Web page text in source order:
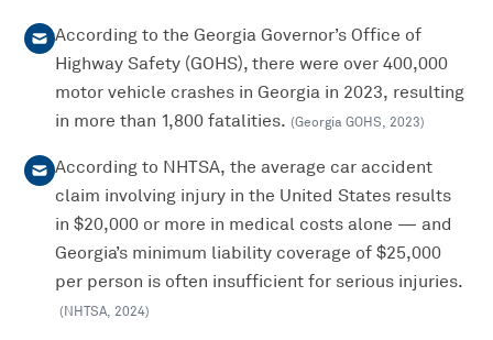
According to the Georgia Governor’s Office of
Highway Safety (GOHS), there were over 400,000
motor vehicle crashes in Georgia in 2023, resulting
in more than 1,800 fatalities. (Georgia GOHS, 2023)
According to NHTSA, the average car accident
claim involving injury in the United States results
in $20,000 or more in medical costs alone — and
Georgia’s minimum liability coverage of $25,000
per person is often insufficient for serious injuries.
(NHTSA, 2024)